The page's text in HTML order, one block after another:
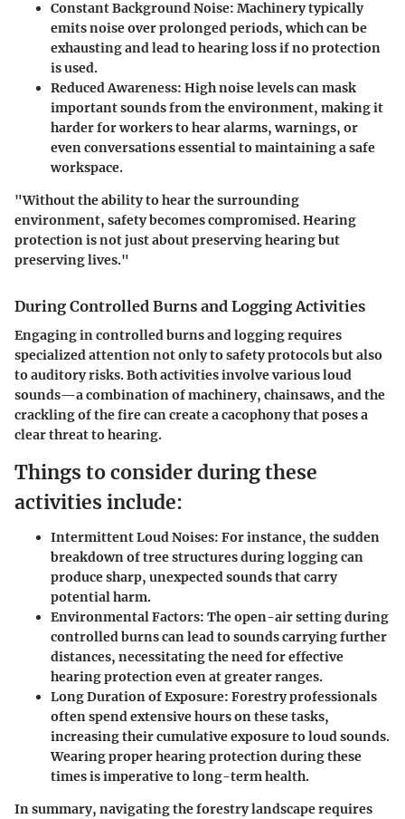
Constant Background Noise: Machinery typically
emits noise over prolonged periods, which can be
exhausting and lead to hearing loss if no protection
is used.
Reduced Awareness: High noise levels can mask
important sounds from the environment, making it
harder for workers to hear alarms, warnings, or
even conversations essential to maintaining a safe
workspace.
"Without the ability to hear the surrounding
environment, safety becomes compromised. Hearing
protection is not just about preserving hearing but
preserving lives."
During Controlled Burns and Logging Activities
Engaging in controlled burns and logging requires
specialized attention not only to safety protocols but also
to auditory risks. Both activities involve various loud
sounds—a combination of machinery, chainsaws, and the
crackling of the fire can create a cacophony that poses a
clear threat to hearing.
Things to consider during these
activities include:
Intermittent Loud Noises: For instance, the sudden
breakdown of tree structures during logging can
produce sharp, unexpected sounds that carry
potential harm.
Environmental Factors: The open-air setting during
controlled burns can lead to sounds carrying further
distances, necessitating the need for effective
hearing protection even at greater ranges.
Long Duration of Exposure: Forestry professionals
often spend extensive hours on these tasks,
increasing their cumulative exposure to loud sounds.
Wearing proper hearing protection during these
times is imperative to long-term health.
In summary, navigating the forestry landscape requires